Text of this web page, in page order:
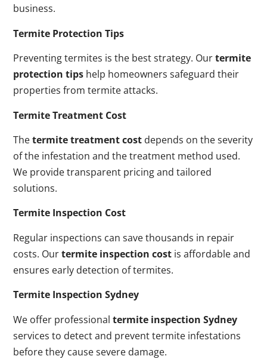
business.
Termite Protection Tips
Preventing termites is the best strategy. Ourtermite
protection tips help homeowners safeguard their
properties from termite attacks.
Termite Treatment Cost
Thetermite treatment cost depends on the severity
of the infestation and the treatment method used.
We provide transparent pricing and tailored
solutions.
Termite Inspection Cost
Regular inspections can save thousands in repair
costs. Ourtermite inspection cost is affordable and
ensures early detection of termites.
Termite Inspection Sydney
We offer professionaltermite inspection Sydney
services to detect and prevent termite infestations
before they cause severe damage.